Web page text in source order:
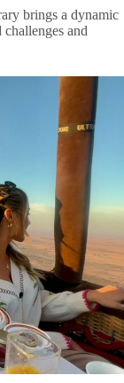
brings a dynamic
and